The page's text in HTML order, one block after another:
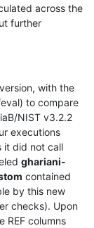
across the
further
with the
to compare
NIST v3.2.2
executions
it did not call
ghariani-
contained
by this new
checks). Upon
REF columns